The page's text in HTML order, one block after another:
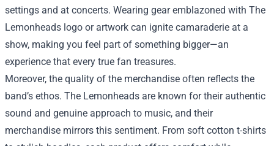
settings and at concerts. Wearing gear emblazoned with The
Lemonheads logo or artwork can ignite camaraderie at a
show, making you feel part of something bigger—an
experience that every true fan treasures.
Moreover, the quality of the merchandise often reflects the
band’s ethos. The Lemonheads are known for their authentic
sound and genuine approach to music, and their
merchandise mirrors this sentiment. From soft cotton t-shirts